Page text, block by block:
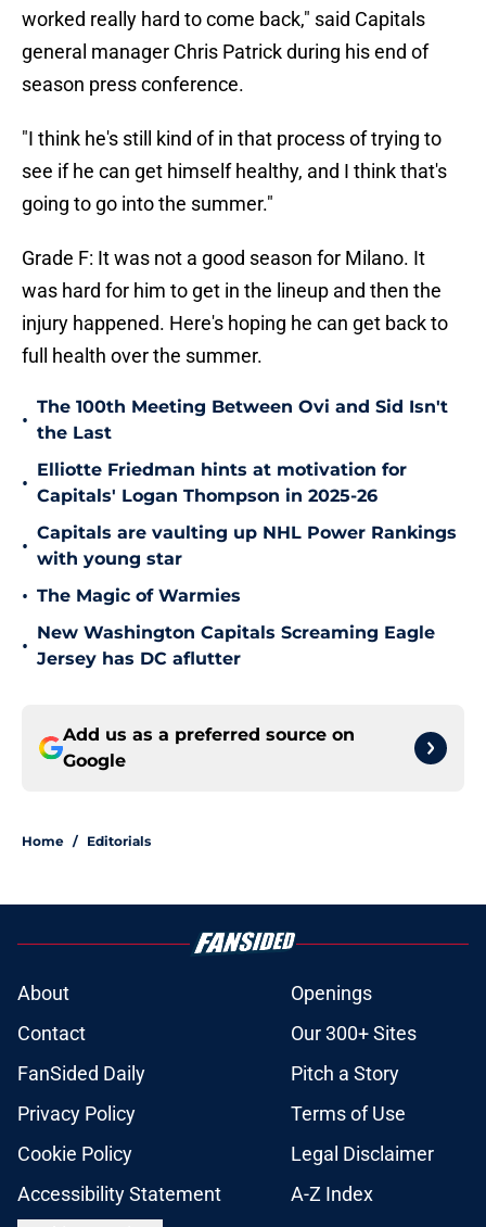
worked really hard to come back," said Capitals
general manager Chris Patrick during his end of
season press conference.
"I think he's still kind of in that process of trying to
see if he can get himself healthy, and I think that's
going to go into the summer."
Grade F: It was not a good season for Milano. It
was hard for him to get in the lineup and then the
injury happened. Here's hoping he can get back to
full health over the summer.
•
The 100th Meeting Between Ovi and Sid Isn't
the Last
•
Elliotte Friedman hints at motivation for
Capitals' Logan Thompson in 2025-26
•
Capitals are vaulting up NHL Power Rankings
with young star
• The Magic of Warmies
•
New Washington Capitals Screaming Eagle
Jersey has DC aflutter
Add us as a preferred source on
Google
Home / Editorials
About
Openings
Contact
Our 300+ Sites
FanSided Daily
Pitch a Story
Privacy Policy
Terms of Use
Cookie Policy
Legal Disclaimer
Accessibility Statement
A-Z Index